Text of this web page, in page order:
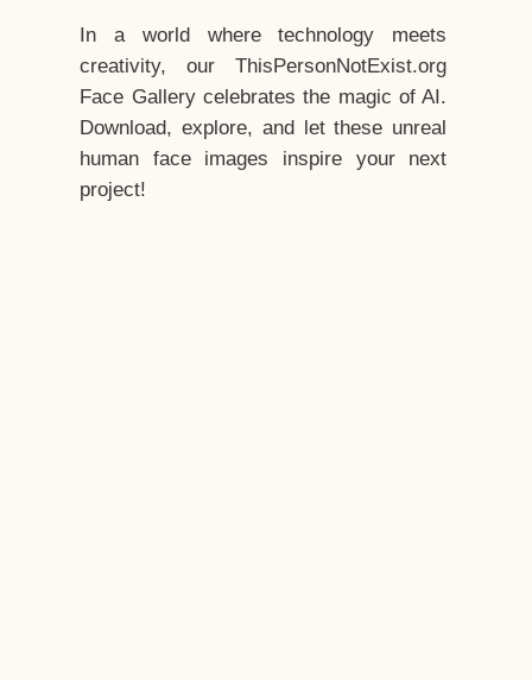
In a world where technology meets
creativity, our ThisPersonNotExist.org
Face Gallery celebrates the magic of AI.
Download, explore, and let these unreal
human face images inspire your next
project!